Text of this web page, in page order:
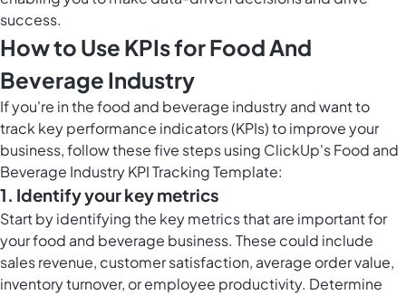
success.
How to Use KPIs for Food And
Beverage Industry
If you're in the food and beverage industry and want to
track key performance indicators (KPIs) to improve your
business, follow these five steps using ClickUp's Food and
Beverage Industry KPI Tracking Template:
1. Identify your key metrics
Start by identifying the key metrics that are important for
your food and beverage business. These could include
sales revenue, customer satisfaction, average order value,
inventory turnover, or employee productivity. Determine